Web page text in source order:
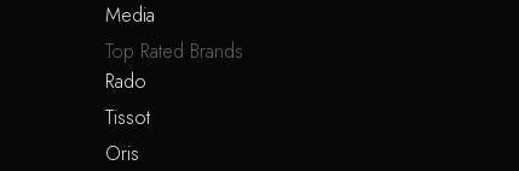
Media
Top Rated Brands
Rado
Tissot
Oris